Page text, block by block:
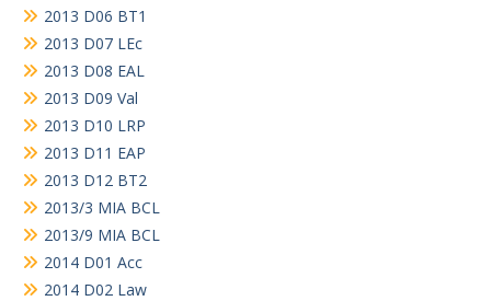
2013 D06 BT1
2013 D07 LEc
2013 D08 EAL
2013 D09 Val
2013 D10 LRP
2013 D11 EAP
2013 D12 BT2
2013/3 MIA BCL
2013/9 MIA BCL
2014 D01 Acc
2014 D02 Law